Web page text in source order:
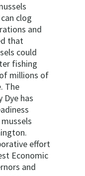
clog
and
that
could
fishing
millions of
The
Dye has
effort
Economic
and